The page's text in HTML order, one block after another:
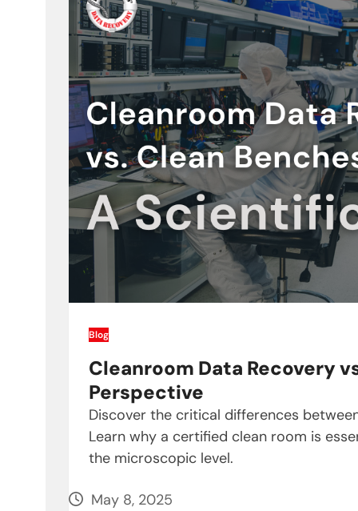
Blog
Cleanroom Data Recovery
Perspective
Discover the critical differences
Learn why a certified clean room is
the microscopic level.
May 8, 2025